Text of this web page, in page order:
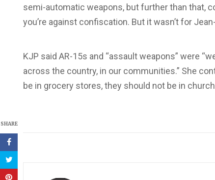
SHARE
semi-automatic weapons, but further than that,
you’re against confiscation. But it wasn’t for
KJP said AR-15s and “assault weapons” were
across the country, in our communities.” She
be in grocery stores, they should not be in